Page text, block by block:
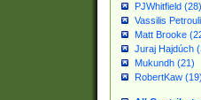
PJWhitfield (28)
Vassilis
Matt Brooke
Juraj Hajdúch
Mukundh (21)
RobertKaw (19)